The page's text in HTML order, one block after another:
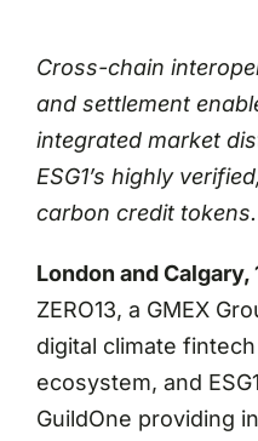
Cross-chain
and settlement
integrated market
ESG1’s highly
carbon credit tokens.
London and
ZERO13, a GMEX
digital climate
ecosystem, and
GuildOne providing